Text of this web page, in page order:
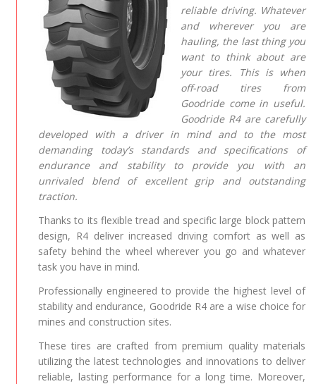
reliable driving. Whatever
and wherever you are
hauling, the last thing you
want to think about are
your tires. This is when
off-road tires from
Goodride come in useful.
Goodride R4 are carefully
developed with a driver in mind and to the most
demanding today’s standards and specifications of
endurance and stability to provide you with an
unrivaled blend of excellent grip and outstanding
traction.
Thanks to its flexible tread and specific large block pattern
design, R4 deliver increased driving comfort as well as
safety behind the wheel wherever you go and whatever
task you have in mind.
Professionally engineered to provide the highest level of
stability and endurance, Goodride R4 are a wise choice for
mines and construction sites.
These tires are crafted from premium quality materials
utilizing the latest technologies and innovations to deliver
reliable, lasting performance for a long time. Moreover,